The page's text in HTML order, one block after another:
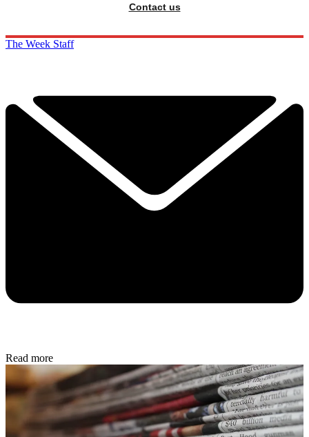
Contact us
The Week Staff
Read more